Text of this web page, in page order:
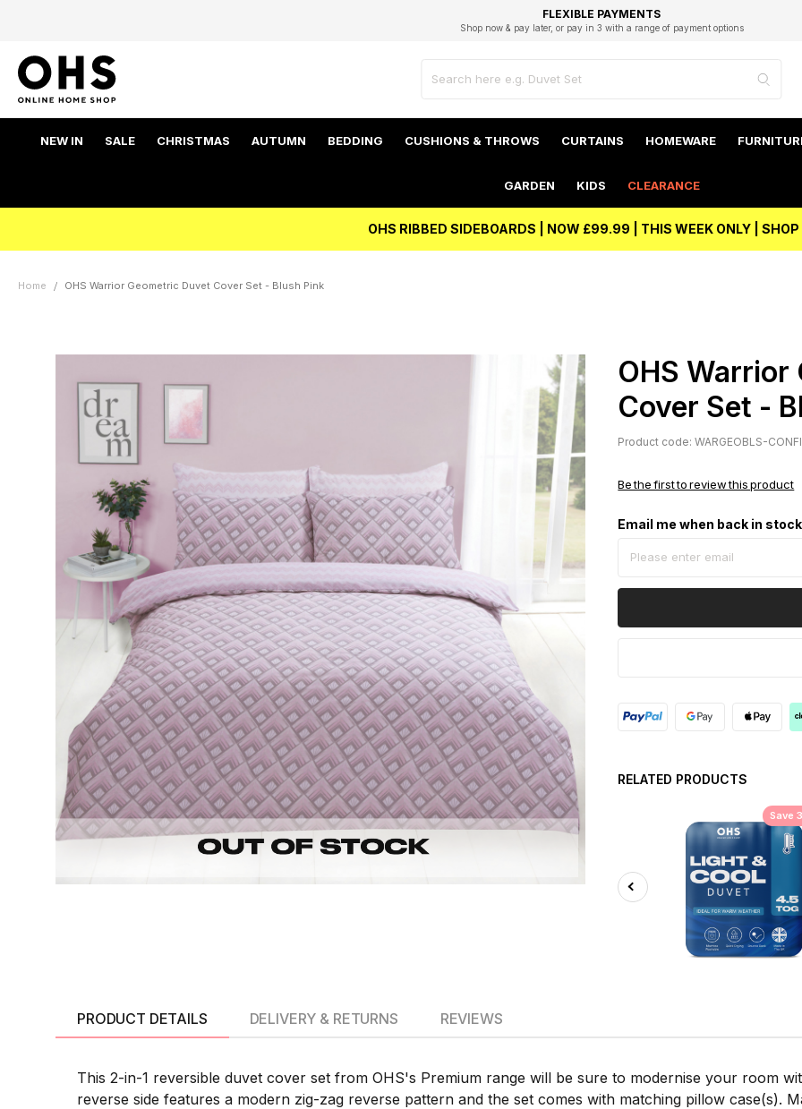
FAST DELIVERY OPTIONS
FLEXIBLE PAYMENTS
Shop now & pay later, or pay in 3 with a range of payment options
STUDENT DISCOUNT
Unlock 5% student discount with Student Beans
EXCELLENT 4.8/5 GOOGLE
BEST PRICE
NEW IN SALE CHRISTMAS AUTUMN BEDDING CUSHIONS & THROWS CURTAINS HOMEWARE
GARDEN KIDS CLEARANCE
OHS RIBBED SIDEBOARDS | NOW £99.99 | THIS WEEK ONLY | SHOP
Home OHS Warrior Geometric Duvet Cover Set - Blush Pink
OHS
Cover Set -
Product code: WARGEOBLS-
Be the first to review this product
Email me when back in stock
RELATED PRODUCTS
Save
PRODUCT DETAILS
This 2-in-1 reversible duvet cover set from OHS's Premium range will be sure to modernise your room
reverse side features a modern zig-zag reverse pattern and the set comes with matching pillow case(s).
DELIVERY & RETURNS REVIEWS